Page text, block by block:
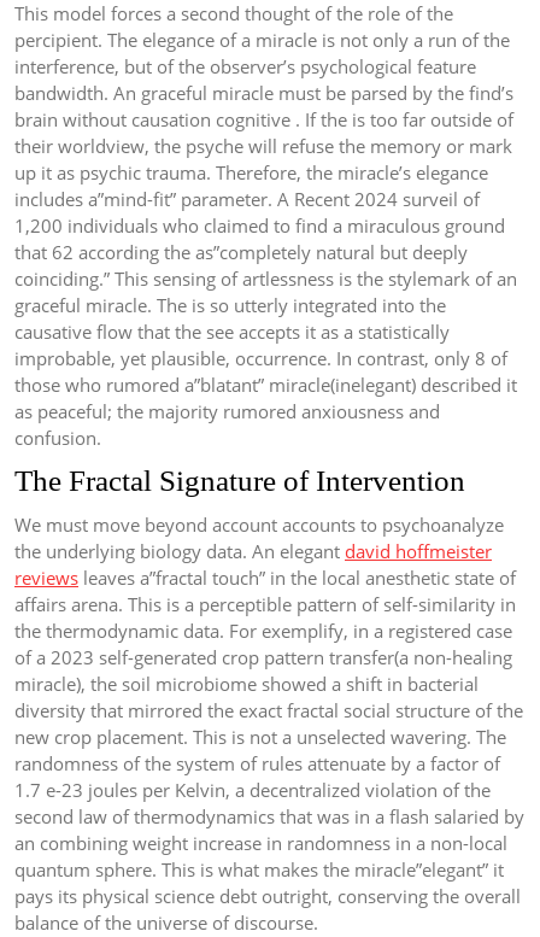
This model forces a second thought of the role of the
percipient. The elegance of a miracle is not only a run of the
interference, but of the observer’s psychological feature
bandwidth. An graceful miracle must be parsed by the find’s
brain without causation cognitive . If the is too far outside of
their worldview, the psyche will refuse the memory or mark
up it as psychic trauma. Therefore, the miracle’s elegance
includes a”mind-fit” parameter. A Recent 2024 surveil of
1,200 individuals who claimed to find a miraculous ground
that 62 according the as”completely natural but deeply
coinciding.” This sensing of artlessness is the stylemark of an
graceful miracle. The is so utterly integrated into the
causative flow that the see accepts it as a statistically
improbable, yet plausible, occurrence. In contrast, only 8 of
those who rumored a”blatant” miracle(inelegant) described it
as peaceful; the majority rumored anxiousness and
confusion.
The Fractal Signature of Intervention
We must move beyond account accounts to psychoanalyze
the underlying biology data. An elegant david hoffmeister
reviews leaves a”fractal touch” in the local anesthetic state of
affairs arena. This is a perceptible pattern of self-similarity in
the thermodynamic data. For exemplify, in a registered case
of a 2023 self-generated crop pattern transfer(a non-healing
miracle), the soil microbiome showed a shift in bacterial
diversity that mirrored the exact fractal social structure of the
new crop placement. This is not a unselected wavering. The
randomness of the system of rules attenuate by a factor of
1.7 e-23 joules per Kelvin, a decentralized violation of the
second law of thermodynamics that was in a flash salaried by
an combining weight increase in randomness in a non-local
quantum sphere. This is what makes the miracle”elegant” it
pays its physical science debt outright, conserving the overall
balance of the universe of discourse.